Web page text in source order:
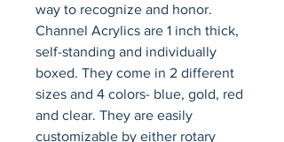
way to recognize and honor.
Channel Acrylics are 1 inch thick,
self-standing and individually
boxed. They come in 2 different
sizes and 4 colors- blue, gold, red
and clear. They are easily
customizable by either rotary